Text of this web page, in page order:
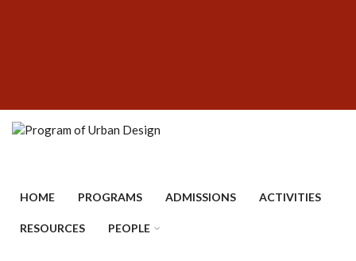
HOME PROGRAMS ADMISSIONS ACTIVITIES
RESOURCES PEOPLE